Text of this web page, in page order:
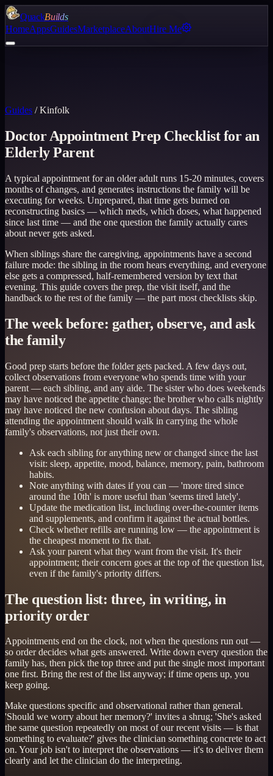
QuackBuilds
HomeAppsGuidesMarketplaceAboutHire Me
Guides /Kinfolk
Doctor Appointment Prep Checklist for an
Elderly Parent
A typical appointment for an older adult runs 15-20 minutes, covers
months of changes, and generates instructions the family will be
executing for weeks. Unprepared, that time gets burned on
reconstructing basics — which meds, which doses, what happened
since last time — and the one question the family actually cares
about never gets asked.
When siblings share the caregiving, appointments have a second
failure mode: the sibling in the room hears everything, and everyone
else gets a compressed, half-remembered version by text that
evening. This guide covers the prep, the visit itself, and the
handback to the rest of the family — the part most checklists skip.
The week before: gather, observe, and ask
the family
Good prep starts before the folder gets packed. A few days out,
collect observations from everyone who spends time with your
parent — each sibling, and any aide. The sister who does weekends
may have noticed the appetite change; the brother who calls nightly
may have noticed the new confusion about days. The sibling
attending the appointment should walk in carrying the whole
family's observations, not just their own.
Ask each sibling for anything new or changed since the last
visit: sleep, appetite, mood, balance, memory, pain, bathroom
habits.
Note anything with dates if you can — 'more tired since
around the 10th' is more useful than 'seems tired lately'.
Update the medication list, including over-the-counter items
and supplements, and confirm it against the actual bottles.
Check whether refills are running low — the appointment is
the cheapest moment to fix that.
Ask your parent what they want from the visit. It's their
appointment; their concern goes at the top of the question list,
even if the family's priority differs.
The question list: three, in writing, in
priority order
Appointments end on the clock, not when the questions run out —
so order decides what gets answered. Write down every question the
family has, then pick the top three and put the single most important
one first. Bring the rest of the list anyway; if time opens up, you
keep going.
Make questions specific and observational rather than general.
'Should we worry about her memory?' invites a shrug; 'She's asked
the same question repeatedly on most of our recent visits — is that
something to evaluate?' gives the clinician something concrete to act
on. Your job isn't to interpret the observations — it's to deliver them
clearly and let the clinician do the interpreting.